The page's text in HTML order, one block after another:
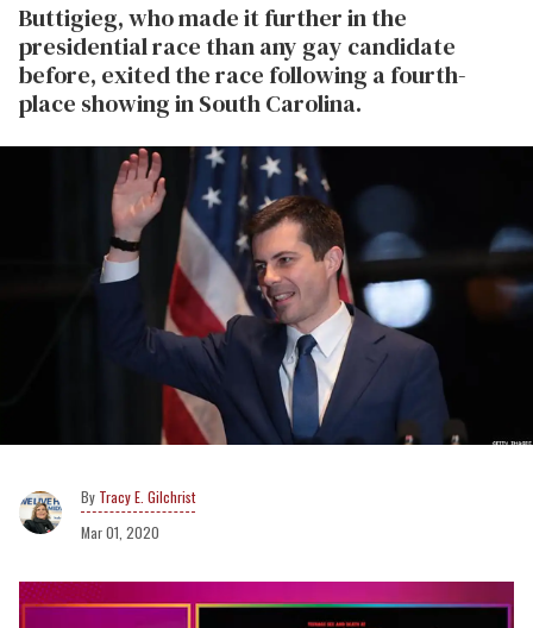
Buttigieg, who made it further in the
presidential race than any gay candidate
before, exited the race following a fourth-
place showing in South Carolina.
Tracy E. Gilchrist
Mar 01, 2020